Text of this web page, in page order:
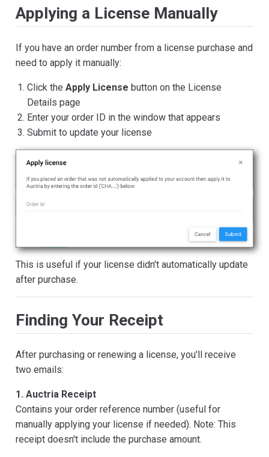
Applying a License Manually
If you have an order number from a license purchase and
need to apply it manually:
Click theApply License button on the License
Details page
Enter your order ID in the window that appears
Submit to update your license
This is useful if your license didn't automatically update
after purchase.
Finding Your Receipt
After purchasing or renewing a license, you'll receive
two emails:
1. Auctria Receipt
Contains your order reference number (useful for
manually applying your license if needed). Note: This
receipt doesn't include the purchase amount.